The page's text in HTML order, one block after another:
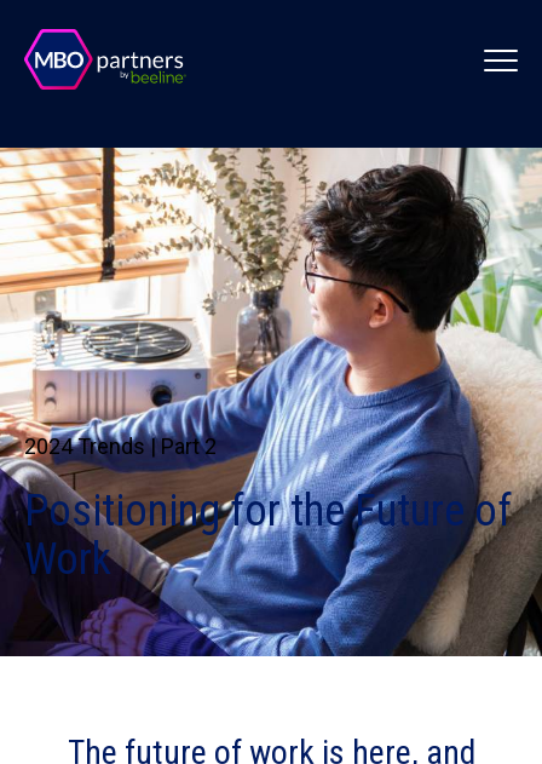
2024 Trends | Part 2
Positioning for the Future of
Work
The future of work is here, and